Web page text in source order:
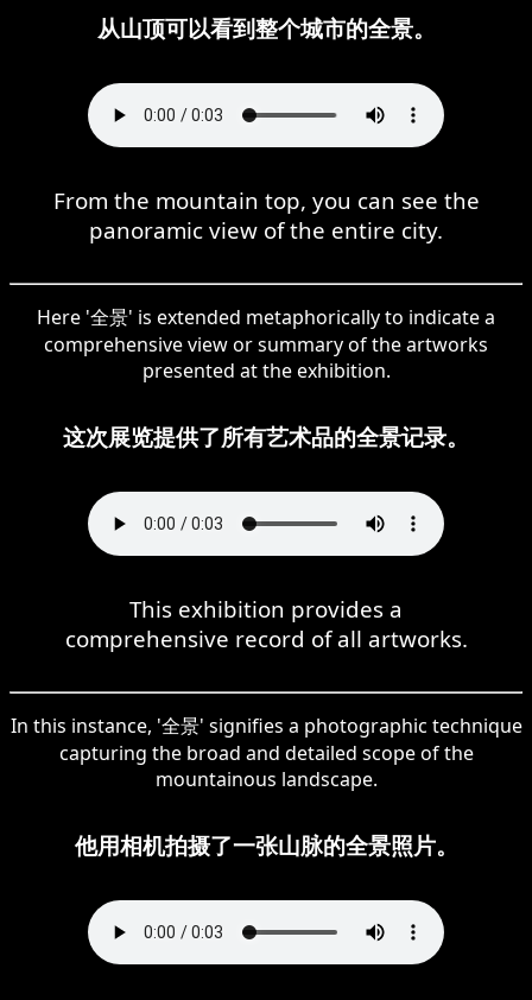
从山顶可以看到整个城市的全景。
From the mountain top, you can see the
panoramic view of the entire city.
Here '全景' is extended metaphorically to indicate a
comprehensive view or summary of the artworks
presented at the exhibition.
这次展览提供了所有艺术品的全景记录。
This exhibition provides a
comprehensive record of all artworks.
In this instance, '全景' signifies a photographic technique
capturing the broad and detailed scope of the
mountainous landscape.
他用相机拍摄了一张山脉的全景照片。